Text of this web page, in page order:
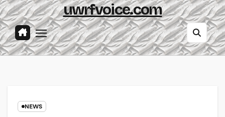
uwrfvoice.com
NEWS